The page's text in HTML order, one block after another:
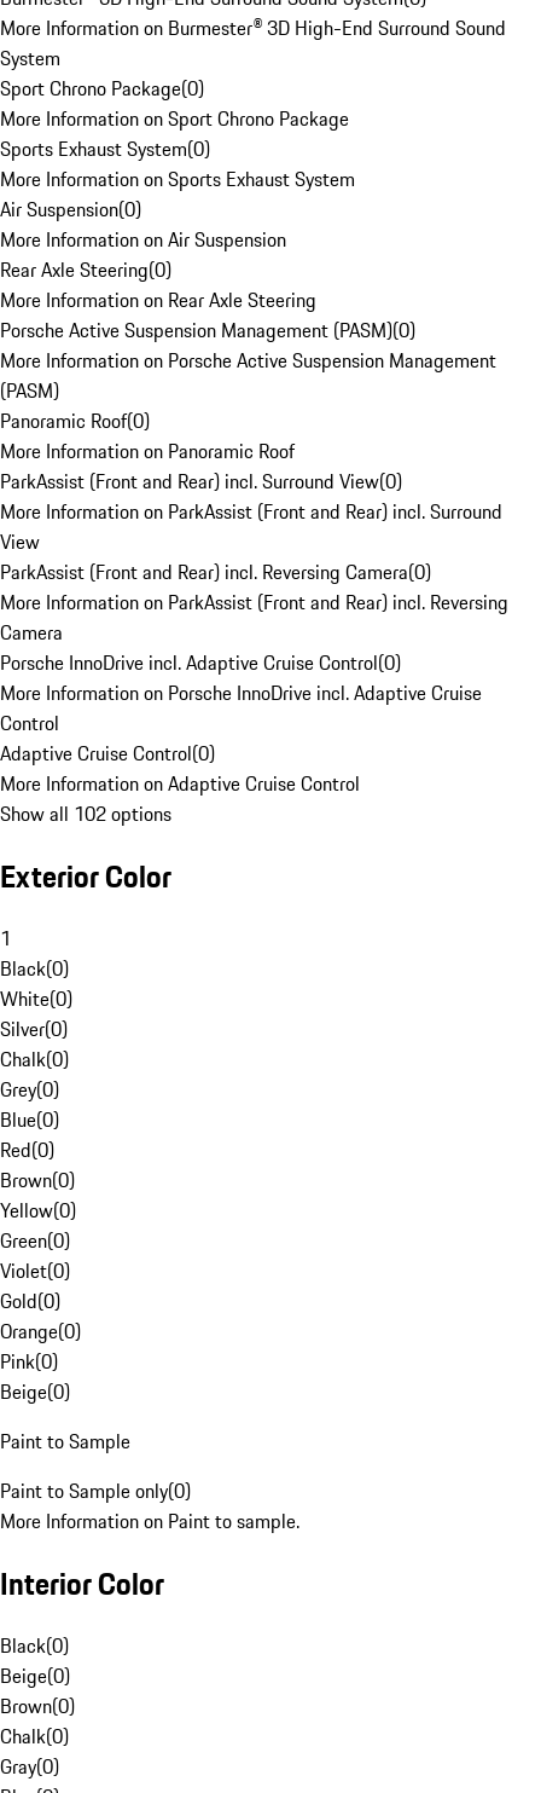
More Information on Burmester® 3D High-End Surround Sound
System
Sport Chrono Package(0)
More Information on Sport Chrono Package
Sports Exhaust System(0)
More Information on Sports Exhaust System
Air Suspension(0)
More Information on Air Suspension
Rear Axle Steering(0)
More Information on Rear Axle Steering
Porsche Active Suspension Management (PASM)(0)
More Information on Porsche Active Suspension Management
(PASM)
Panoramic Roof(0)
More Information on Panoramic Roof
ParkAssist (Front and Rear) incl. Surround View(0)
More Information on ParkAssist (Front and Rear) incl. Surround
View
ParkAssist (Front and Rear) incl. Reversing Camera(0)
More Information on ParkAssist (Front and Rear) incl. Reversing
Camera
Porsche InnoDrive incl. Adaptive Cruise Control(0)
More Information on Porsche InnoDrive incl. Adaptive Cruise
Control
Adaptive Cruise Control(0)
More Information on Adaptive Cruise Control
Show all 102 options
Exterior Color
1
Black(0)
White(0)
Silver(0)
Chalk(0)
Grey(0)
Blue(0)
Red(0)
Brown(0)
Yellow(0)
Green(0)
Violet(0)
Gold(0)
Orange(0)
Pink(0)
Beige(0)
Paint to Sample
Paint to Sample only(0)
More Information on Paint to sample.
Interior Color
Black(0)
Beige(0)
Brown(0)
Chalk(0)
Gray(0)